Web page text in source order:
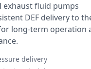
exhaust fluid pumps
DEF delivery to
long-term operation
delivery